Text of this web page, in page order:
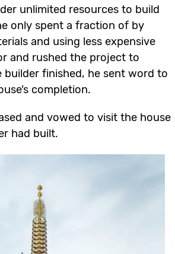
unlimited resources to build
only spent a fraction of by
and using less expensive
and rushed the project to
builder finished, he sent word to
completion.
and vowed to visit the house
had built.